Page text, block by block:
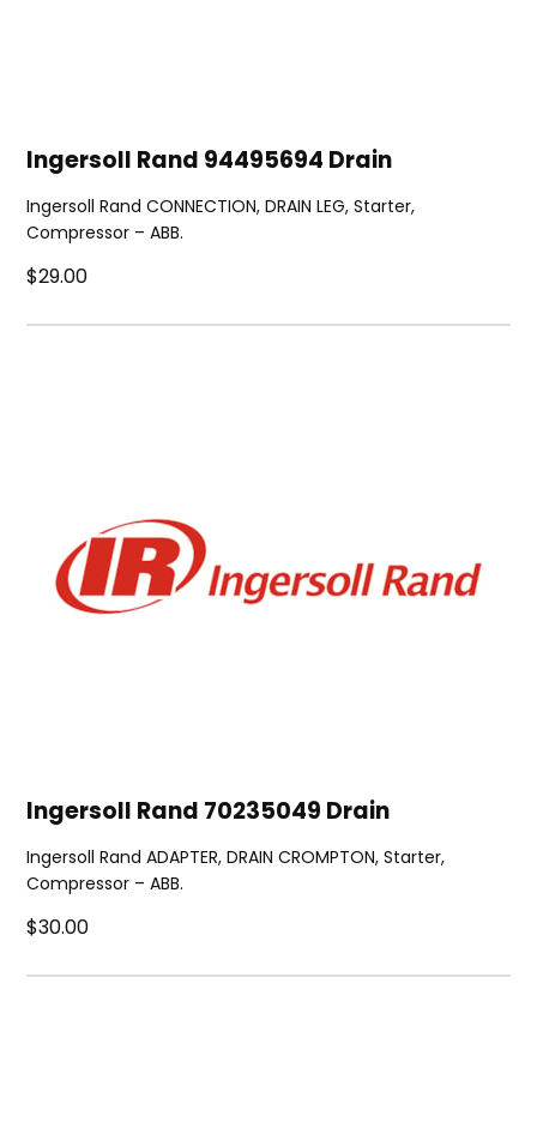
Ingersoll Rand 94495694 Drain
Ingersoll Rand CONNECTION, DRAIN LEG, Starter,
Compressor – ABB.
$29.00
Ingersoll Rand 70235049 Drain
Ingersoll Rand ADAPTER, DRAIN CROMPTON, Starter,
Compressor – ABB.
$30.00